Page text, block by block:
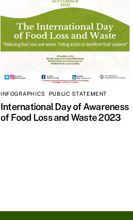
INFOGRAPHICS PUBLIC STATEMENT
International Day of Awareness
of Food Loss and Waste 2023